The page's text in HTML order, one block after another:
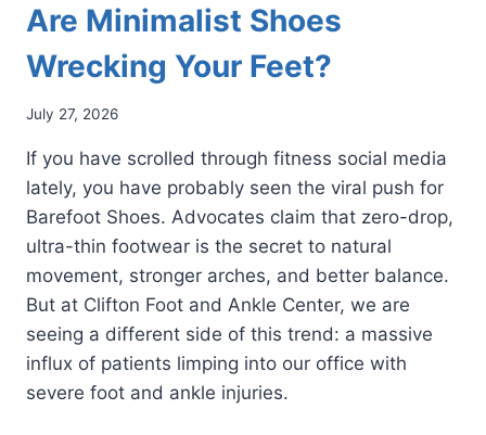
Are Minimalist Shoes
Wrecking Your Feet?
July 27, 2026
If you have scrolled through fitness social media
lately, you have probably seen the viral push for
Barefoot Shoes. Advocates claim that zero-drop,
ultra-thin footwear is the secret to natural
movement, stronger arches, and better balance.
But at Clifton Foot and Ankle Center, we are
seeing a different side of this trend: a massive
influx of patients limping into our office with
severe foot and ankle injuries.